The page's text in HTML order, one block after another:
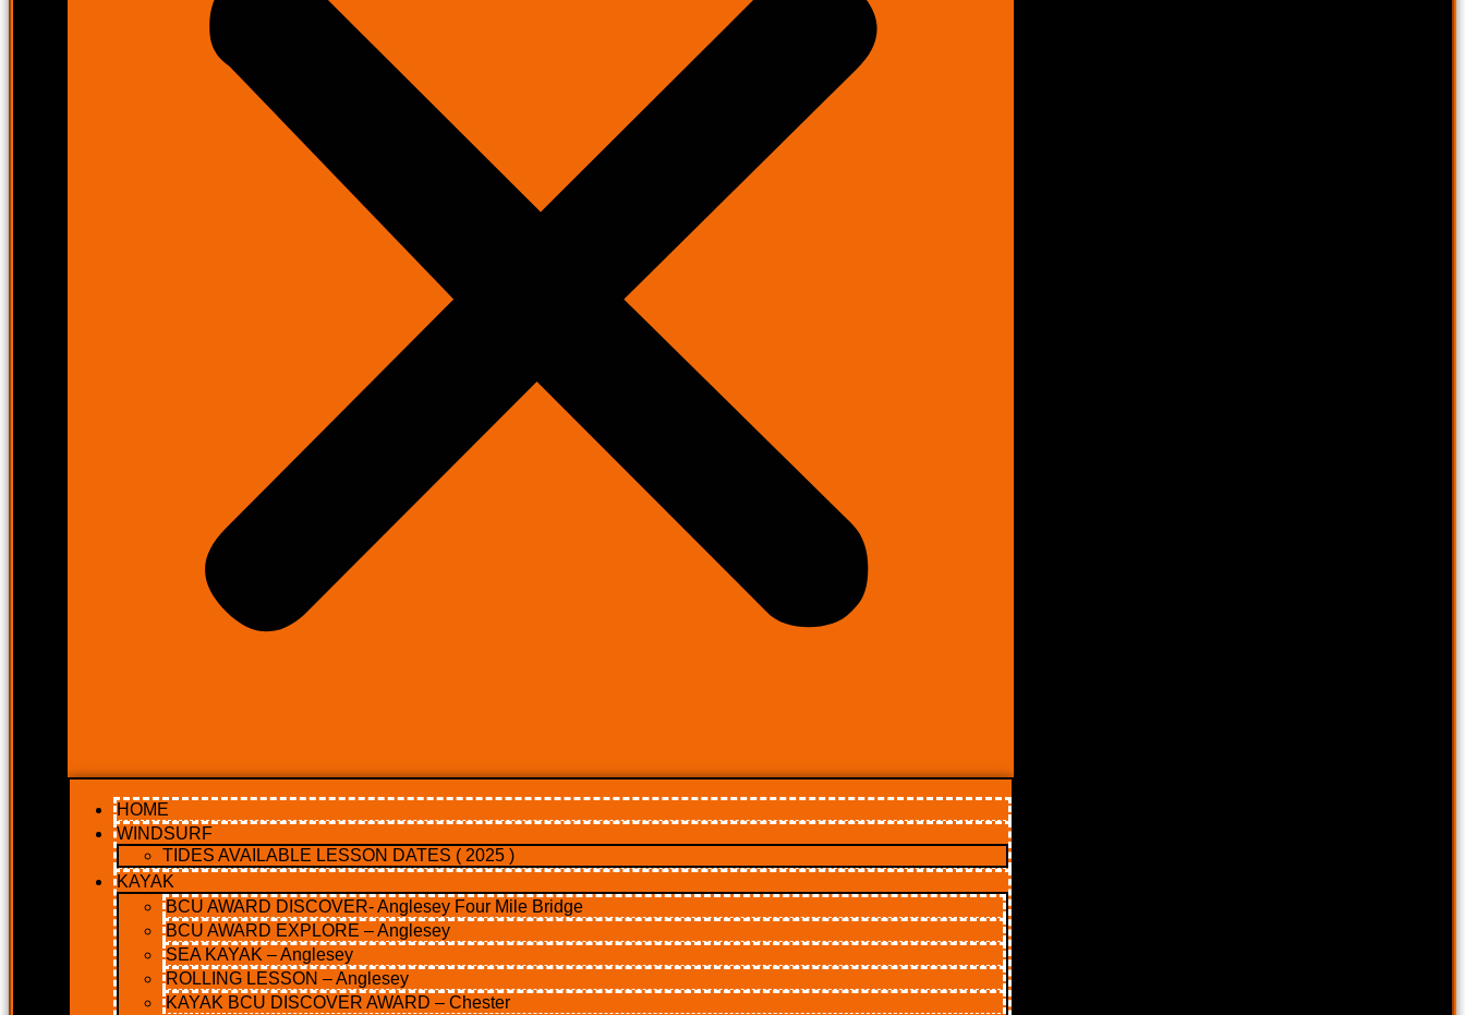
HOME
WINDSURF
TIDES AVAILABLE LESSON DATES ( 2025 )
KAYAK
BCU AWARD DISCOVER- Anglesey Four Mile Bridge
BCU AWARD EXPLORE – Anglesey
SEA KAYAK – Anglesey
ROLLING LESSON – Anglesey
KAYAK BCU DISCOVER AWARD – Chester